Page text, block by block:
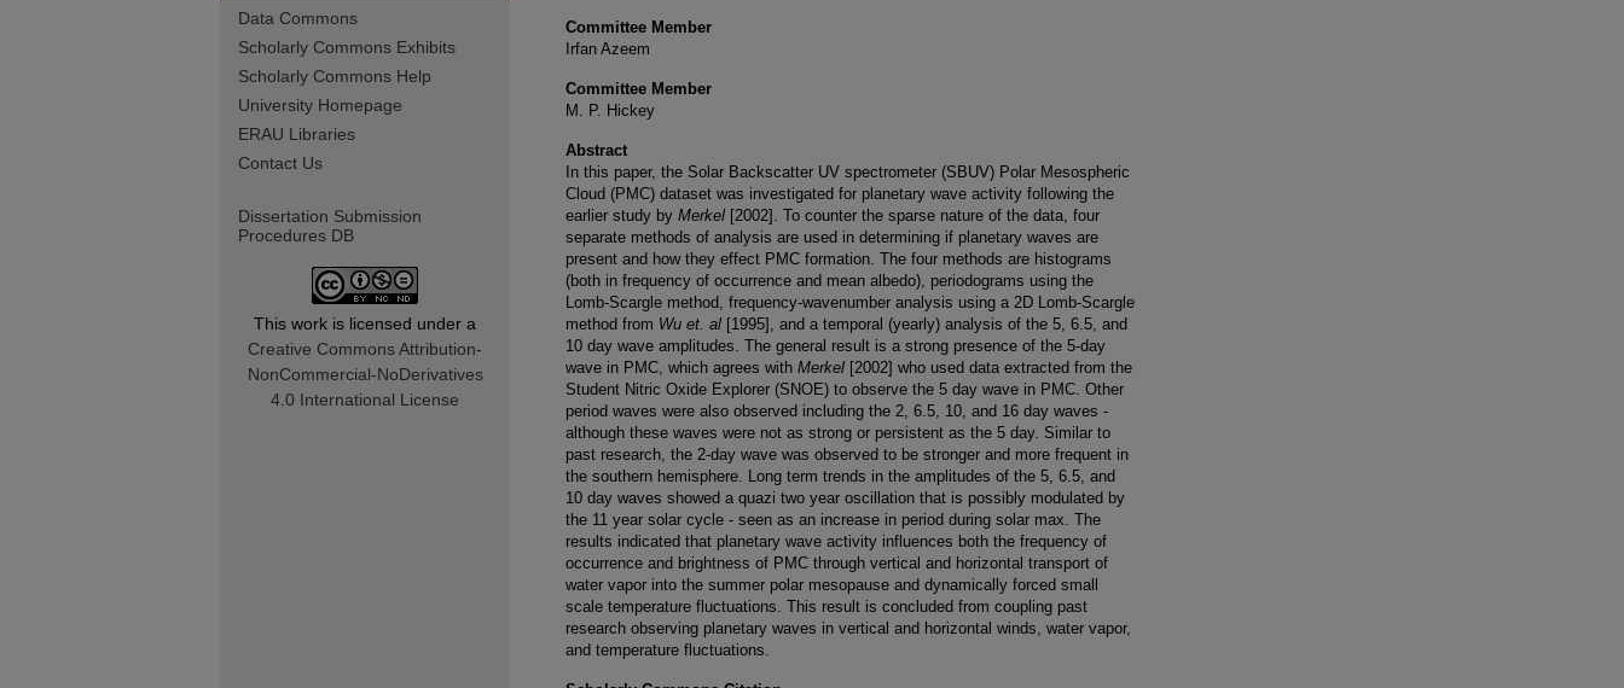
Committee Member
Irfan Azeem
Committee Member
M. P. Hickey
Abstract
In this paper, the Solar Backscatter UV spectrometer (SBUV) Polar Mesospheric
Cloud (PMC) dataset was investigated for planetary wave activity following the
earlier study by Merkel [2002]. To counter the sparse nature of the data, four
separate methods of analysis are used in determining if planetary waves are
present and how they effect PMC formation. The four methods are histograms
(both in frequency of occurrence and mean albedo), periodograms using the
Lomb-Scargle method, frequency-wavenumber analysis using a 2D Lomb-Scargle
method from Wu et. al [1995], and a temporal (yearly) analysis of the 5, 6.5, and
10 day wave amplitudes. The general result is a strong presence of the 5-day
wave in PMC, which agrees with Merkel [2002] who used data extracted from the
Student Nitric Oxide Explorer (SNOE) to observe the 5 day wave in PMC. Other
period waves were also observed including the 2, 6.5, 10, and 16 day waves -
although these waves were not as strong or persistent as the 5 day. Similar to
past research, the 2-day wave was observed to be stronger and more frequent in
the southern hemisphere. Long term trends in the amplitudes of the 5, 6.5, and
10 day waves showed a quazi two year oscillation that is possibly modulated by
the 11 year solar cycle - seen as an increase in period during solar max. The
results indicated that planetary wave activity influences both the frequency of
occurrence and brightness of PMC through vertical and horizontal transport of
water vapor into the summer polar mesopause and dynamically forced small
scale temperature fluctuations. This result is concluded from coupling past
research observing planetary waves in vertical and horizontal winds, water vapor,
and temperature fluctuations.
Data Commons
Scholarly Commons Exhibits
Scholarly Commons Help
University Homepage
ERAU Libraries
Contact Us
Dissertation Submission
Procedures DB
This work is licensed under a
Creative Commons Attribution-
NonCommercial-NoDerivatives
4.0 International License